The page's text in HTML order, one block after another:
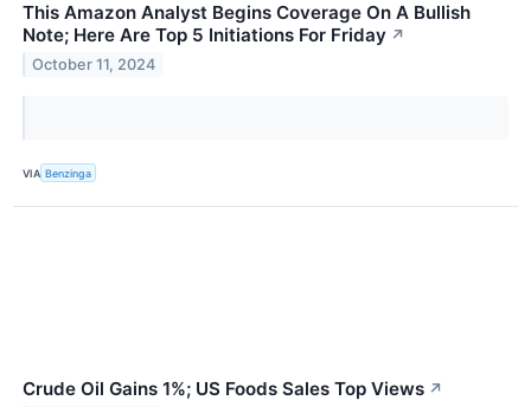
This Amazon Analyst Begins Coverage On A Bullish
Note; Here Are Top 5 Initiations For Friday ↗
October 11, 2024
VIA Benzinga
Crude Oil Gains 1%; US Foods Sales Top Views ↗